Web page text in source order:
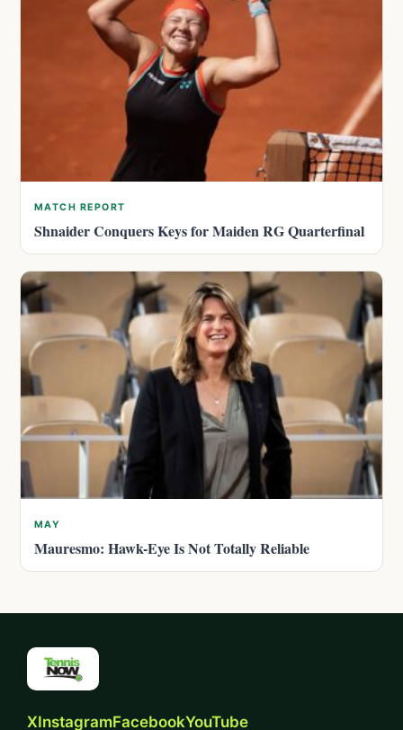
MATCH REPORT
Shnaider Conquers Keys for Maiden RG Quarterfinal
MAY
Mauresmo: Hawk-Eye Is Not Totally Reliable
XInstagramFacebookYouTube